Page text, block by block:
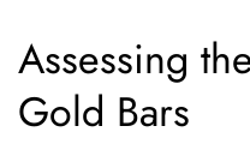
Assessing
Gold Bars